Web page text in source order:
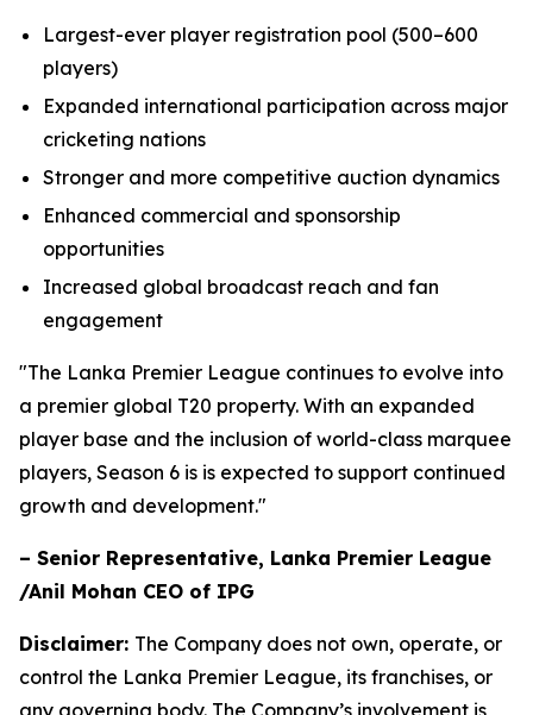
Largest-ever player registration pool (500–600
players)
Expanded international participation across major
cricketing nations
Stronger and more competitive auction dynamics
Enhanced commercial and sponsorship
opportunities
Increased global broadcast reach and fan
engagement
"The Lanka Premier League continues to evolve into
a premier global T20 property. With an expanded
player base and the inclusion of world-class marquee
players, Season 6 is is expected to support continued
growth and development."
– Senior Representative, Lanka Premier League
/Anil Mohan CEO of IPG
Disclaimer: The Company does not own, operate, or
control the Lanka Premier League, its franchises, or
any governing body. The Company’s involvement is